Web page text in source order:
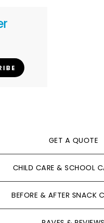
GET A QUOTE
CHILD CARE & SCHOOL
BEFORE & AFTER SNACK